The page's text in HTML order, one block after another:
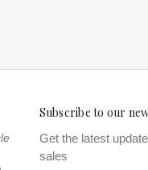
Subscribe to our
Get the latest
sales